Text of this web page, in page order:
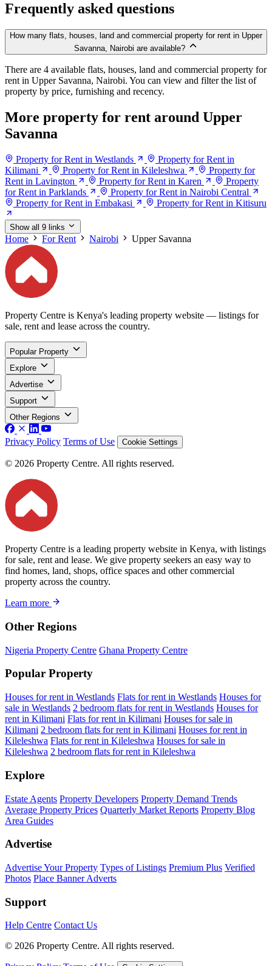
Frequently asked questions
How many flats, houses, land and commercial property for rent in Upper
Savanna, Nairobi are available?
There are 4 available flats, houses, land and commercial property for
rent in Upper Savanna, Nairobi. You can view and filter the list of
property by price, furnishing and recency.
More property for rent around Upper
Savanna
Property for Rent in Westlands
Property for Rent in
Kilimani
Property for Rent in Kileleshwa
Property for
Rent in Lavington
Property for Rent in Karen
Property
for Rent in Parklands
Property for Rent in Nairobi Central
Property for Rent in Embakasi
Property for Rent in Kitisuru
Show all 9 links
Home For Rent Nairobi Upper Savanna
Property Centre is Kenya's leading property website — listings for
sale, rent and lease across the country.
Popular Property
Explore
Advertise
Support
Other Regions
Privacy Policy Terms of Use Cookie Settings
© 2026 Property Centre. All rights reserved.
Property Centre is a leading property website in Kenya, with listings
for sale, rent and lease. We give property seekers an easy way to
find homes, land, shops, office spaces and other commercial
property across the country.
Learn more
Other Regions
Nigeria Property Centre Ghana Property Centre
Popular Property
Houses for rent in Westlands Flats for rent in Westlands Houses for
sale in Westlands 2 bedroom flats for rent in Westlands Houses for
rent in Kilimani Flats for rent in Kilimani Houses for sale in
Kilimani 2 bedroom flats for rent in Kilimani Houses for rent in
Kileleshwa Flats for rent in Kileleshwa Houses for sale in
Kileleshwa 2 bedroom flats for rent in Kileleshwa
Explore
Estate Agents Property Developers Property Demand Trends
Average Property Prices Quarterly Market Reports Property Blog
Area Guides
Advertise
Advertise Your Property Types of Listings Premium Plus Verified
Photos Place Banner Adverts
Support
Help Centre Contact Us
© 2026 Property Centre. All rights reserved.